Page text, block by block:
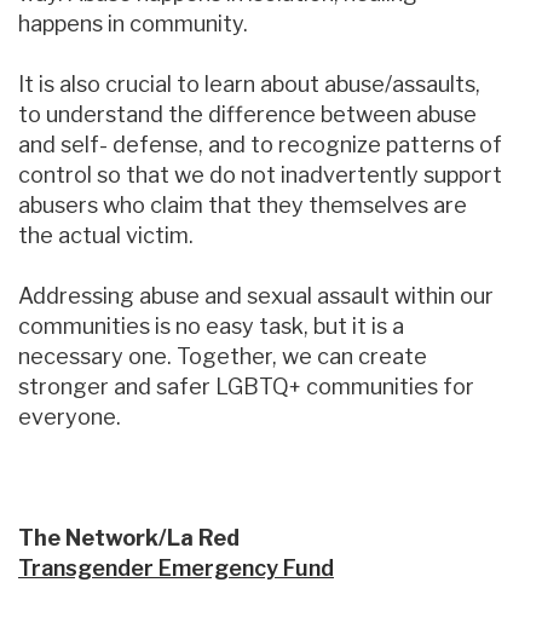
happens in community.
It is also crucial to learn about abuse/assaults,
to understand the difference between abuse
and self- defense, and to recognize patterns of
control so that we do not inadvertently support
abusers who claim that they themselves are
the actual victim.
Addressing abuse and sexual assault within our
communities is no easy task, but it is a
necessary one. Together, we can create
stronger and safer LGBTQ+ communities for
everyone.
The Network/La Red
Transgender Emergency Fund